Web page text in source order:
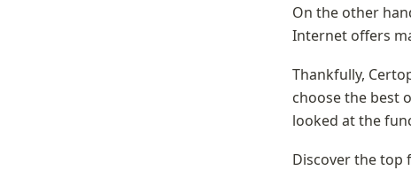
On the other
Internet offers
Thankfully,
choose the best
looked at the
Discover the top